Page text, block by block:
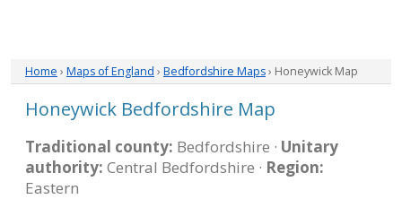
Home › Maps of England › Bedfordshire Maps› Honeywick Map
Honeywick Bedfordshire Map
Traditional county: Bedfordshire · Unitary
authority: Central Bedfordshire · Region:
Eastern